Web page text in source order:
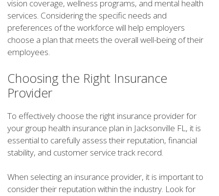
vision coverage, wellness programs, and mental health
services. Considering the specific needs and
preferences of the workforce will help employers
choose a plan that meets the overall well-being of their
employees.
Choosing the Right Insurance
Provider
To effectively choose the right insurance provider for
your group health insurance plan in Jacksonville FL, it is
essential to carefully assess their reputation, financial
stability, and customer service track record.
When selecting an insurance provider, it is important to
consider their reputation within the industry. Look for